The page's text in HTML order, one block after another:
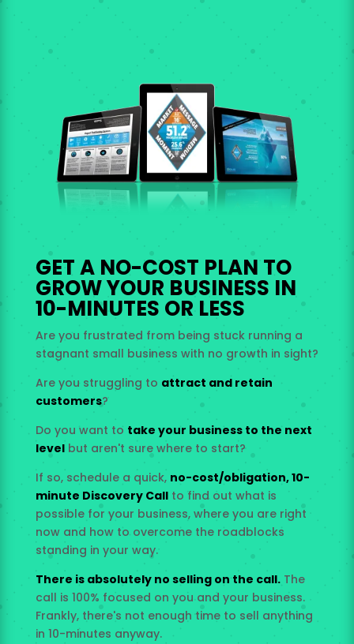
GET A NO-COST PLAN TO
GROW YOUR BUSINESS IN
10-MINUTES OR LESS
Are you frustrated from being stuck running a
stagnant small business with no growth in sight?
Are you struggling to attract and retain
customers?
Do you want to take your business to the next
levelbut aren't sure where to start?
If so, schedule a quick, no-cost/obligation, 10-
minute Discovery Callto find out what is
possible for your business, where you are right
now and how to overcome the roadblocks
standing in your way.
There is absolutely no selling on the call. The
call is 100% focused on you and your business.
Frankly, there's not enough time to sell anything
in 10-minutes anyway.